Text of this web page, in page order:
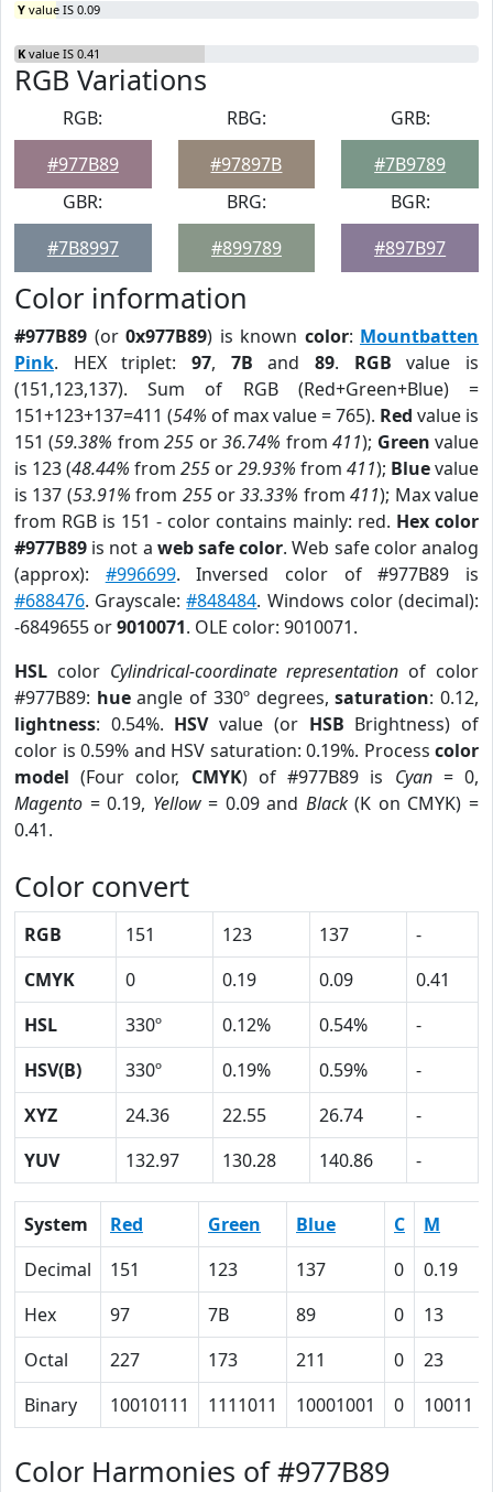
Y value IS 0.09
K value IS 0.41
RGB Variations
RGB:
#977B89
RBG:
#97897B
GRB:
#7B9789
GBR:
#7B8997
BRG:
#899789
BGR:
#897B97
Color information
#977B89 (or 0x977B89) is known color: Mountbatten
Pink. HEX triplet: 97, 7B and89. RGB value is
(151,123,137). Sum of RGB (Red+Green+Blue) =
151+123+137=411 (54% of max value = 765). Red value is
151 (59.38% from255 or36.74% from411); Green value
is 123 (48.44% from 255 or29.93% from 411); Bluevalue
is 137 (53.91% from 255or33.33% from411); Max value
from RGB is 151 - color contains mainly: red. Hex color
#977B89 is not a web safe color. Web safe color analog
(approx): #996699. Inversed color of #977B89 is
#688476. Grayscale:#848484. Windows color (decimal):
-6849655 or9010071. OLE color: 9010071.
HSL color Cylindrical-coordinate representation of color
#977B89: hueangle of 330º degrees,saturation: 0.12,
lightness: 0.54%. HSVvalue (or HSB Brightness) of
color is 0.59% and HSV saturation: 0.19%. Process color
model (Four color, CMYK) of #977B89 is Cyan= 0,
Magento = 0.19, Yellow= 0.09 and Black(K on CMYK) =
0.41.
Color convert
RGB 151 123 137
-
CMYK
0 0.19 0.09
0.41
HSL
330º 0.12% 0.54%
-
HSV(B)
330º 0.19% 0.59%
-
XYZ
24.36 22.55 26.74
-
YUV
132.97 130.28 140.86 -
System Red Green Blue C M
Decimal
151 123 137 0 0.19
Hex
97 7B 89 0 13
Octal
227 173 211 0 23
Binary
10010111 1111011 10001001 0 10011
Color Harmonies of #977B89